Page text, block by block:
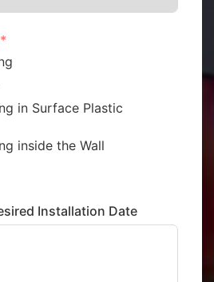
in Surface Plastic
inside the Wall
Installation Date